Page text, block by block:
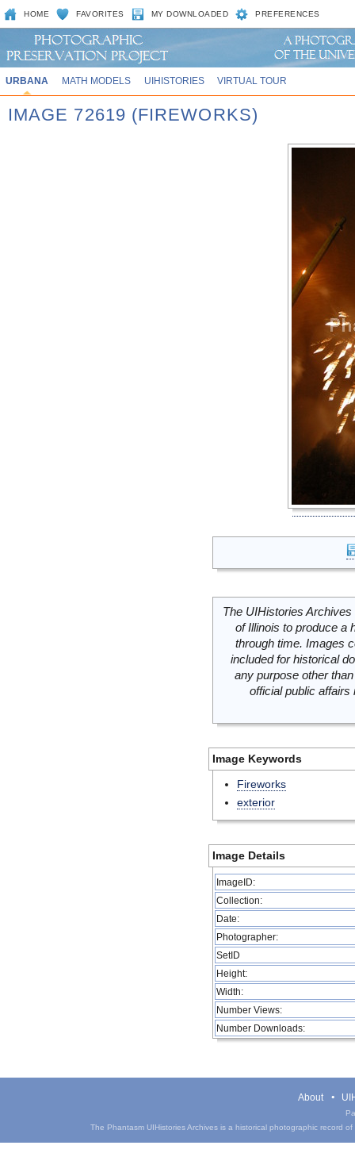
HOME FAVORITES MY DOWNLOADED PREFERENCES
URBANA MATH MODELS UIHISTORIES VIRTUAL TOUR
IMAGE 72619 (FIREWORKS)
The UIHistories
of Illinois to produce a
through time. Images
included for historical
any purpose other
official public
Image Keywords
Fireworks
exterior
Image Details
ImageID:
Collection:
Date:
Photographer:
SetID
Height:
Width:
Number Views:
Number Downloads:
About
The Phantasm UIHistories Archives is a historical photographic record